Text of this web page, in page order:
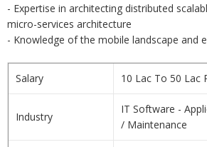
- Expertise in architecting distributed
micro-services architecture
- Knowledge of the mobile landscape and
Salary 10 Lac To 50 Lac
Industry
IT Software -
/ Maintenance